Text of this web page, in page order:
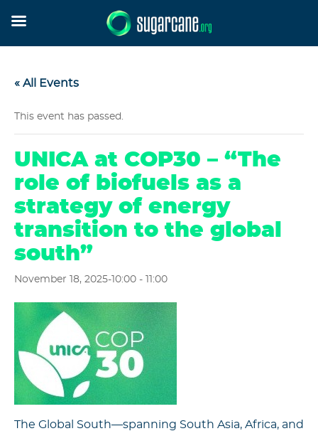
« All Events
This event has passed.
UNICA at COP30 – “The
role of biofuels as a
strategy of energy
transition to the global
south”
November 18, 2025-10:00 - 11:00
The Global South—spanning South Asia, Africa, and